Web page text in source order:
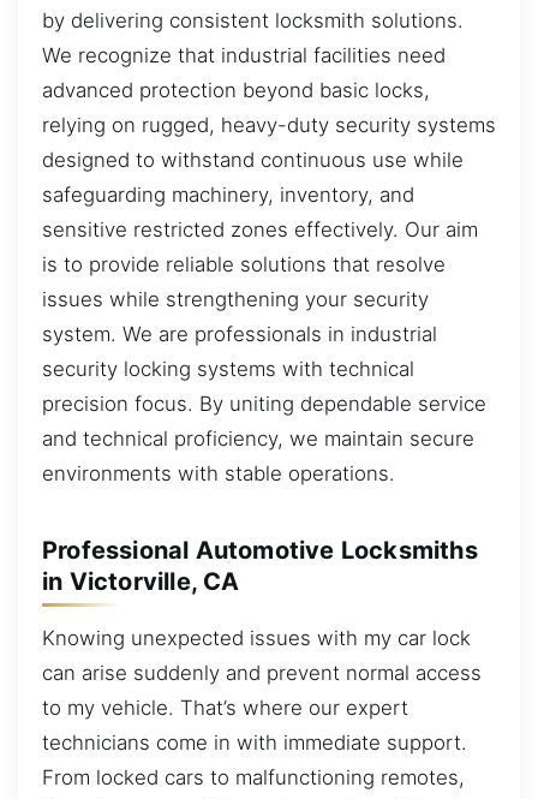
by delivering consistent locksmith solutions.
We recognize that industrial facilities need
advanced protection beyond basic locks,
relying on rugged, heavy-duty security systems
designed to withstand continuous use while
safeguarding machinery, inventory, and
sensitive restricted zones effectively. Our aim
is to provide reliable solutions that resolve
issues while strengthening your security
system. We are professionals in industrial
security locking systems with technical
precision focus. By uniting dependable service
and technical proficiency, we maintain secure
environments with stable operations.
Professional Automotive Locksmiths
in Victorville, CA
Knowing unexpected issues with my car lock
can arise suddenly and prevent normal access
to my vehicle. That’s where our expert
technicians come in with immediate support.
From locked cars to malfunctioning remotes,